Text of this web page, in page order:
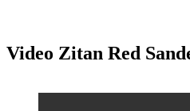
Video Zitan Red